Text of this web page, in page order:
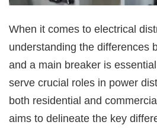
When it comes to electrical
understanding the differences
and a main breaker is
serve crucial roles in power
both residential and
aims to delineate the key